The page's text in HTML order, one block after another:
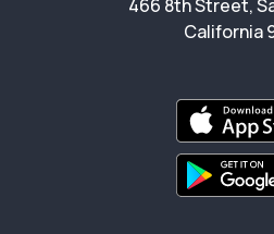
466 8th Street,
California